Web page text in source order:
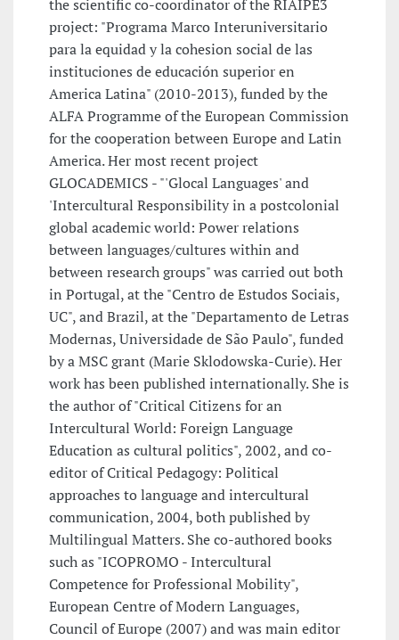
the scientific co-coordinator of the RIAIPE3
project: "Programa Marco Interuniversitario
para la equidad y la cohesion social de las
instituciones de educación superior en
America Latina" (2010-2013), funded by the
ALFA Programme of the European Commission
for the cooperation between Europe and Latin
America. Her most recent project
GLOCADEMICS - "'Glocal Languages' and
'Intercultural Responsibility in a postcolonial
global academic world: Power relations
between languages/cultures within and
between research groups" was carried out both
in Portugal, at the "Centro de Estudos Sociais,
UC", and Brazil, at the "Departamento de Letras
Modernas, Universidade de São Paulo", funded
by a MSC grant (Marie Sklodowska-Curie). Her
work has been published internationally. She is
the author of "Critical Citizens for an
Intercultural World: Foreign Language
Education as cultural politics", 2002, and co-
editor of Critical Pedagogy: Political
approaches to language and intercultural
communication, 2004, both published by
Multilingual Matters. She co-authored books
such as "ICOPROMO - Intercultural
Competence for Professional Mobility",
European Centre of Modern Languages,
Council of Europe (2007) and was main editor